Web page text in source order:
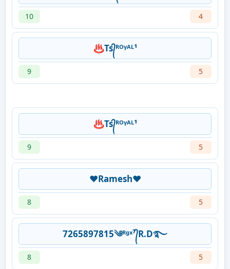
10 4
♨Ts᭄ᴿᴼᵞᴬᴸ¹
9 5
♨Ts᭄ᴿᴼᵞᴬᴸ¹
9 5
❤Ramesh❤
8 5
7265897815༄ᴿᵍˣ⁷᭄R.D࿐
8 5